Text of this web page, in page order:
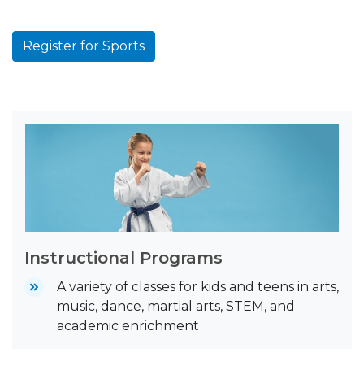
Register for Sports
Instructional Programs
A variety of classes for kids and teens in arts,
music, dance, martial arts, STEM, and
academic enrichment